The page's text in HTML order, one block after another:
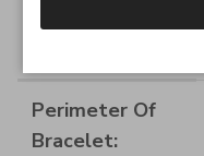
Perimeter Of
Bracelet: